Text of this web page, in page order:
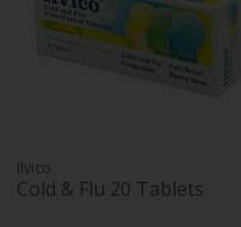
Ilvico
Cold & Flu 20 Tablets